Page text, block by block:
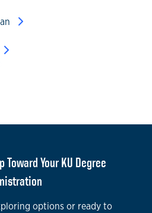
Toward Your KU Degree
options or ready to